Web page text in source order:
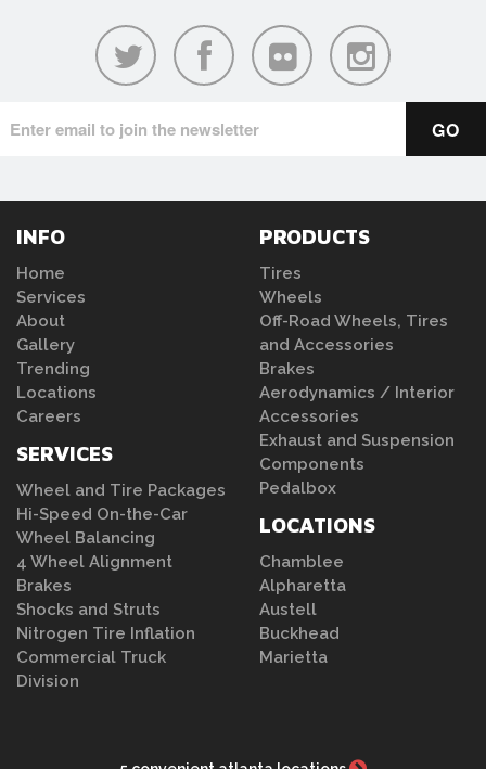
INFO
Home
Services
About
Gallery
Trending
Locations
Careers
SERVICES
Wheel and Tire Packages
Hi-Speed On-the-Car
Wheel Balancing
4 Wheel Alignment
Brakes
Shocks and Struts
Nitrogen Tire Inflation
Commercial Truck
Division
PRODUCTS
Tires
Wheels
Off-Road Wheels, Tires
and Accessories
Brakes
Aerodynamics / Interior
Accessories
Exhaust and Suspension
Components
Pedalbox
LOCATIONS
Chamblee
Alpharetta
Austell
Buckhead
Marietta